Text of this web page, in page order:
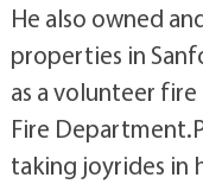
He also owned
properties in
as a volunteer
Fire
taking joyrides in